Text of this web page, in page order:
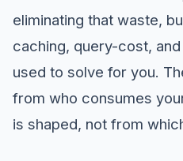
eliminating that waste,
caching, query-cost,
used to solve for you.
from who consumes
is shaped, not from